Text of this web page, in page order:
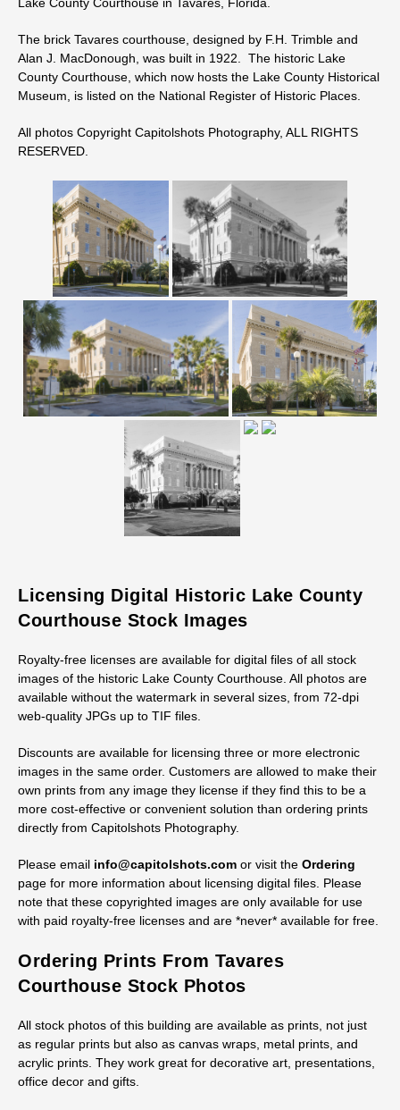
The brick Tavares courthouse, designed by F.H. Trimble and
Alan J. MacDonough, was built in 1922. The historic Lake
County Courthouse, which now hosts the Lake County Historical
Museum, is listed on the National Register of Historic Places.
All photos Copyright Capitolshots Photography, ALL RIGHTS
RESERVED.
Licensing Digital Historic Lake County
Courthouse Stock Images
Royalty-free licenses are available for digital files of all stock
images of the historic Lake County Courthouse. All photos are
available without the watermark in several sizes, from 72-dpi
web-quality JPGs up to TIF files.
Discounts are available for licensing three or more electronic
images in the same order. Customers are allowed to make their
own prints from any image they license if they find this to be a
more cost-effective or convenient solution than ordering prints
directly from Capitolshots Photography.
Please email info@capitolshots.com or visit the Ordering
page for more information about licensing digital files. Please
note that these copyrighted images are only available for use
with paid royalty-free licenses and are *never* available for free.
Ordering Prints From Tavares
Courthouse Stock Photos
All stock photos of this building are available as prints, not just
as regular prints but also as canvas wraps, metal prints, and
acrylic prints. They work great for decorative art, presentations,
office decor and gifts.